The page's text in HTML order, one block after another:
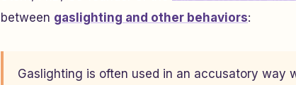
between gaslighting and other behaviors:
Gaslighting is often used in an accusatory way